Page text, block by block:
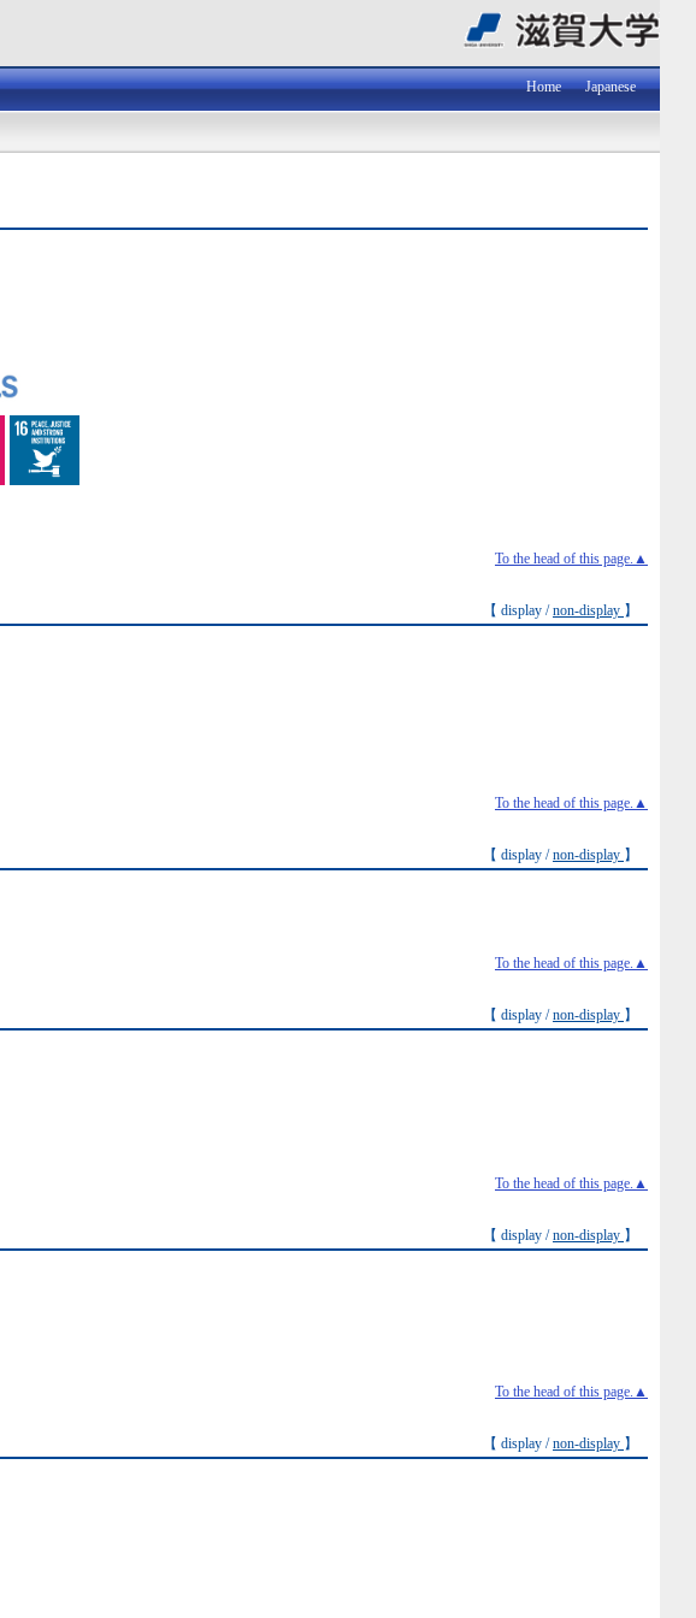
Home Japanese
To the head of this page.▲
【 display /non-display 】
To the head of this page.▲
【 display /non-display 】
To the head of this page.▲
【 display /non-display 】
To the head of this page.▲
【 display /non-display 】
To the head of this page.▲
【 display /non-display 】